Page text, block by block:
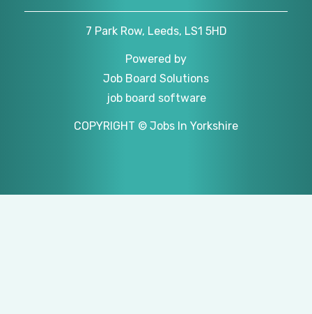
7 Park Row, Leeds, LS1 5HD
Powered by
Job Board Solutions
job board software
COPYRIGHT © Jobs In Yorkshire